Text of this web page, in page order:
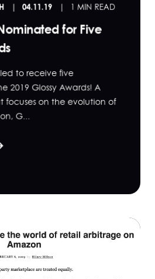
04.11.19 1 MIN READ
for Five
to receive five
2019 Glossy Awards! A
on the evolution of
G...